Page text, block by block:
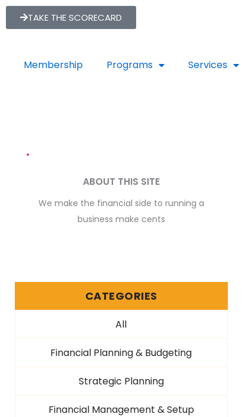
TAKE THE SCORECARD
Membership Programs Services
ABOUT THIS SITE
We make the financial side to running a
business make cents
CATEGORIES
All
Financial Planning & Budgeting
Strategic Planning
Financial Management & Setup